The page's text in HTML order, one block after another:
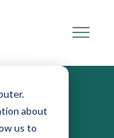
about
us to